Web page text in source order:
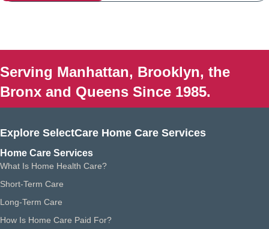
Serving Manhattan, Brooklyn, the
Bronx and Queens Since 1985.
Explore SelectCare Home Care Services
Home Care Services
What Is Home Health Care?
Short-Term Care
Long-Term Care
How Is Home Care Paid For?